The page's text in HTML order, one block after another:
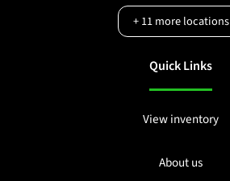
+11more locations
Quick Links
View inventory
About us